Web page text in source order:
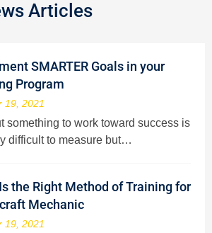
Articles
SMARTER Goals in your
Program
19, 2021
something to work toward success is
difficult to measure but…
the Right Method of Training for
Mechanic
19, 2021